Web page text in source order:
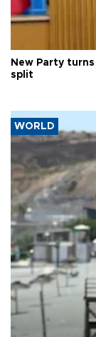
New Party
split
WORLD